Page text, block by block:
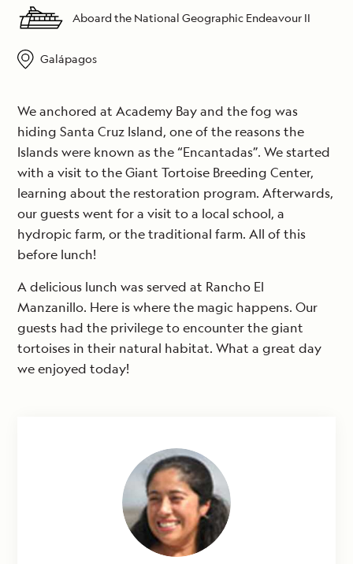
Aboard the National Geographic Endeavour II
Galápagos
We anchored at Academy Bay and the fog was
hiding Santa Cruz Island, one of the reasons the
Islands were known as the “Encantadas”. We started
with a visit to the Giant Tortoise Breeding Center,
learning about the restoration program. Afterwards,
our guests went for a visit to a local school, a
hydropic farm, or the traditional farm. All of this
before lunch!
A delicious lunch was served at Rancho El
Manzanillo. Here is where the magic happens. Our
guests had the privilege to encounter the giant
tortoises in their natural habitat. What a great day
we enjoyed today!